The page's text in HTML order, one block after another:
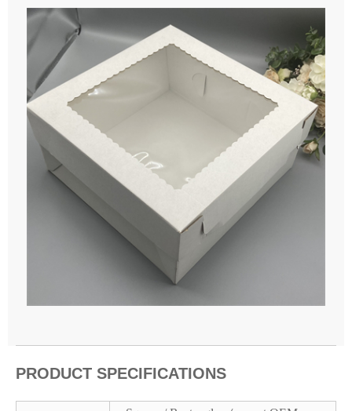
PRODUCT SPECIFICATIONS